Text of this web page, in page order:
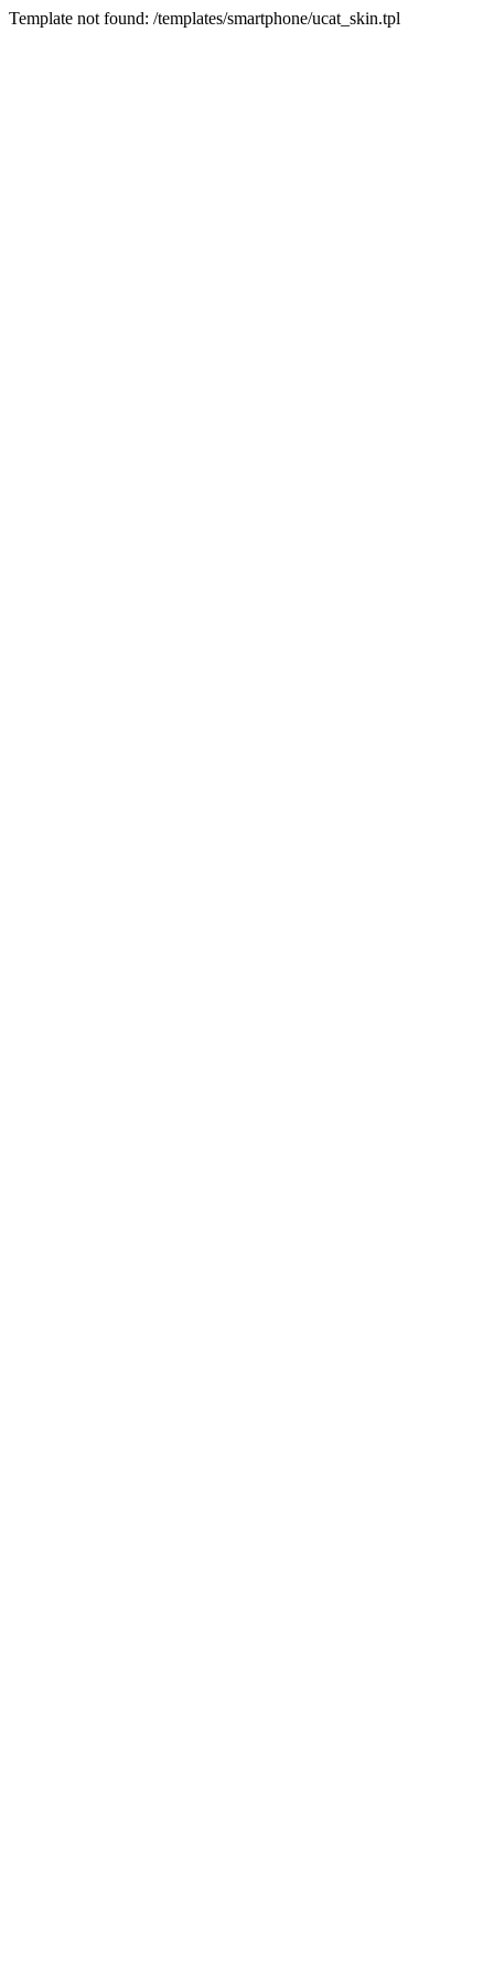
Template not found: /templates/smartphone/ucat_skin.tpl